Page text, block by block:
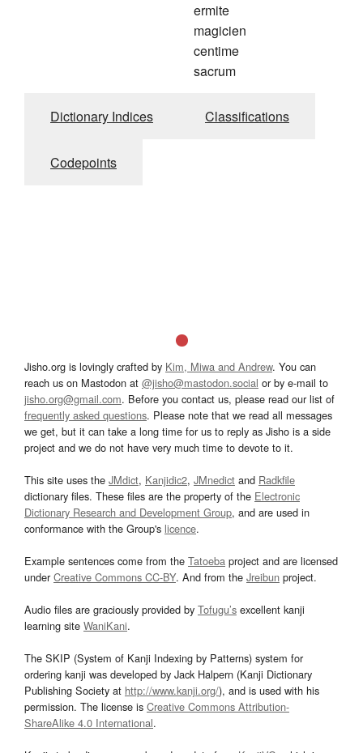
ermite
magicien
centime
sacrum
Dictionary Indices Classifications
Codepoints
Jisho.org is lovingly crafted by Kim, Miwa and Andrew. You can
reach us on Mastodon at @jisho@mastodon.social or by e-mail to
jisho.org@gmail.com. Before you contact us, please read our list of
frequently asked questions. Please note that we read all messages
we get, but it can take a long time for us to reply as Jisho is a side
project and we do not have very much time to devote to it.
This site uses the JMdict, Kanjidic2, JMnedict and Radkfile
dictionary files. These files are the property of the Electronic
Dictionary Research and Development Group, and are used in
conformance with the Group's licence.
Example sentences come from the Tatoeba project and are licensed
underCreative Commons CC-BY. And from the Jreibun project.
Audio files are graciously provided by Tofugu’s excellent kanji
learning site WaniKani.
The SKIP (System of Kanji Indexing by Patterns) system for
ordering kanji was developed by Jack Halpern (Kanji Dictionary
Publishing Society at http://www.kanji.org/), and is used with his
permission. The license is Creative Commons Attribution-
ShareAlike 4.0 International.